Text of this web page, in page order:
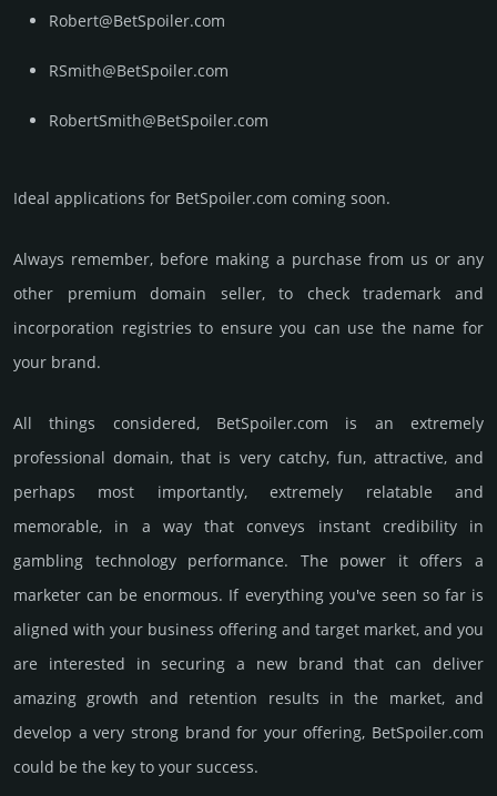
Robert@BetSpoiler.com
RSmith@BetSpoiler.com
RobertSmith@BetSpoiler.com
Ideal applications for BetSpoiler.com coming soon.
Always remember, before making a purchase from us or any
other premium domain seller, to check trademark and
incorporation registries to ensure you can use the name for
your brand.
All things considered, BetSpoiler.­com is an extremely
professional domain, that is very catchy, fun, attractive, and
perhaps most importantly, extremely relatable and
memorable, in a way that conveys instant credibility in
gambling techno­logy perfor­mance. The power it offers a
marketer can be enormous. If everything you've seen so far is
aligned with your business offering and target market, and you
are interested in securing a new brand that can deliver
amazing growth and retention results in the market, and
develop a very strong brand for your offering, BetSpoiler.­com
could be the key to your success.